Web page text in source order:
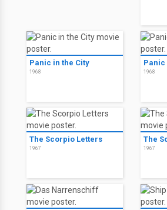
Panic in the City
1968
Panic
1968
The Scorpio Letters
1967
The
1967